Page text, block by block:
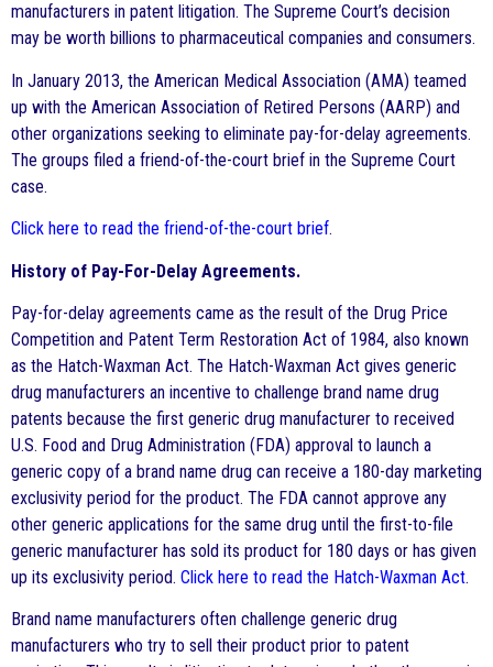
manufacturers in patent litigation. The Supreme Court’s decision
may be worth billions to pharmaceutical companies and consumers.
In January 2013, the American Medical Association (AMA) teamed
up with the American Association of Retired Persons (AARP) and
other organizations seeking to eliminate pay-for-delay agreements.
The groups filed a friend-of-the-court brief in the Supreme Court
case.
Click here to read the friend-of-the-court brief.
History of Pay-For-Delay Agreements.
Pay-for-delay agreements came as the result of the Drug Price
Competition and Patent Term Restoration Act of 1984, also known
as the Hatch-Waxman Act. The Hatch-Waxman Act gives generic
drug manufacturers an incentive to challenge brand name drug
patents because the first generic drug manufacturer to received
U.S. Food and Drug Administration (FDA) approval to launch a
generic copy of a brand name drug can receive a 180-day marketing
exclusivity period for the product. The FDA cannot approve any
other generic applications for the same drug until the first-to-file
generic manufacturer has sold its product for 180 days or has given
up its exclusivity period. Click here to read the Hatch-Waxman Act.
Brand name manufacturers often challenge generic drug
manufacturers who try to sell their product prior to patent